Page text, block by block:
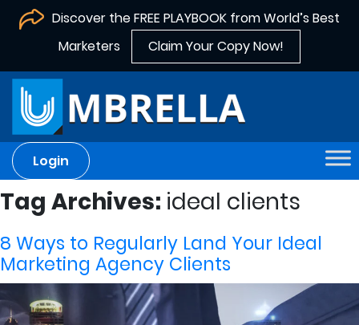
Discover the FREE PLAYBOOK from World’s Best
Marketers
Claim Your Copy Now!
Login
Tag Archives: ideal clients
8 Ways to Regularly Land Your Ideal
Marketing Agency Clients